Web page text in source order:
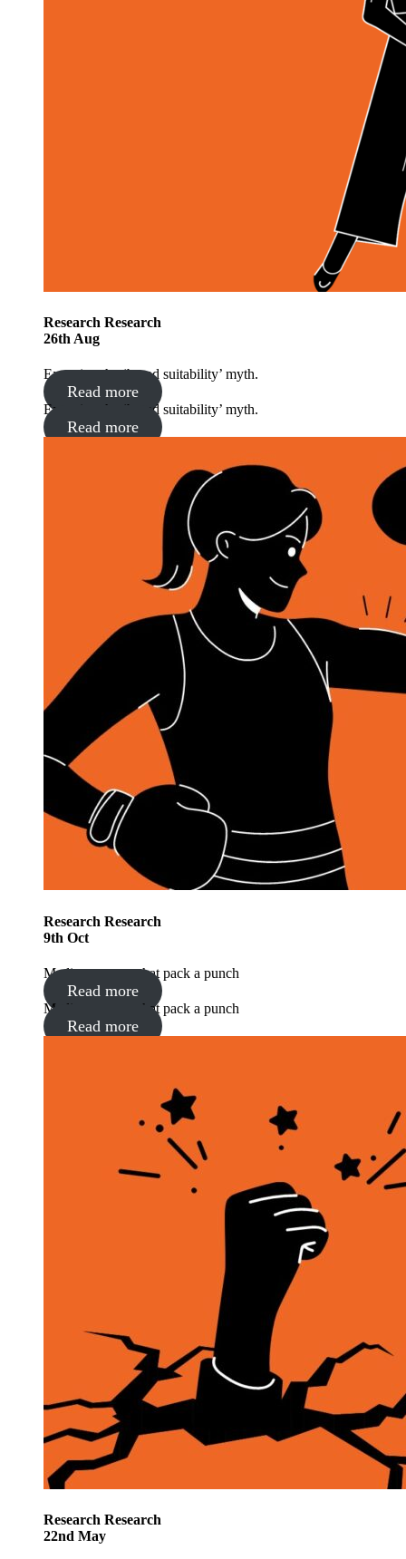
Research Research
26th Aug
Exposing the ‘brand suitability’ myth.
Read more
Exposing the ‘brand suitability’ myth.
Read more
Research Research
9th Oct
Media moments that pack a punch
Read more
Media moments that pack a punch
Read more
Research Research
22nd May